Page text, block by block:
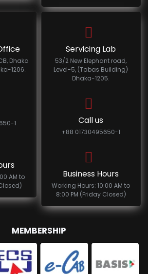
Dhaka
1206.
1
AM to
Servicing Lab
53/2 New Elephant road,
Level-5, (Tabas Building)
Dhaka-1205.
Call us
+88 01730495650-1
Business Hours
Working Hours: 10:00 AM to
8:00 PM (Friday Closed)
MEMBERSHIP